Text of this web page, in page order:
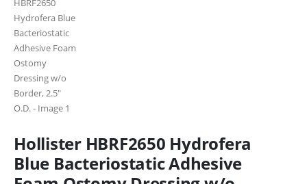
Hollister HBRF2650 Hydrofera
Blue Bacteriostatic Adhesive